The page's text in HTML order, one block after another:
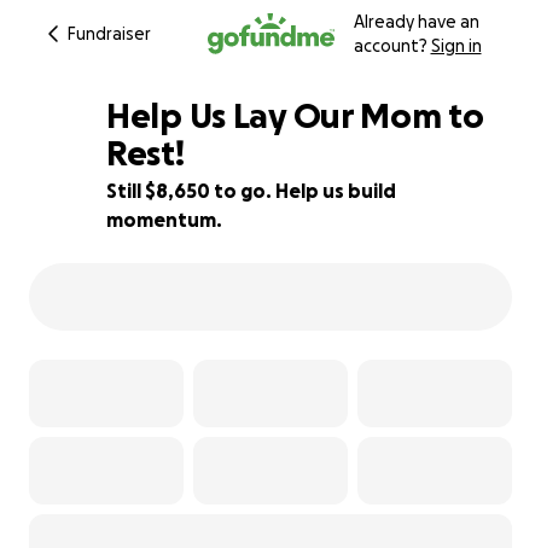
Fundraiser
Already have an
account? Sign in
28% complete
Help Us Lay Our Mom to
Rest!
Still $8,650 to go. Help us build
momentum.